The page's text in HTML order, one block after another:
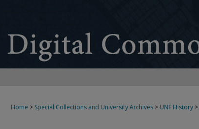
Home > Special Collections and University Archives > UNF History >